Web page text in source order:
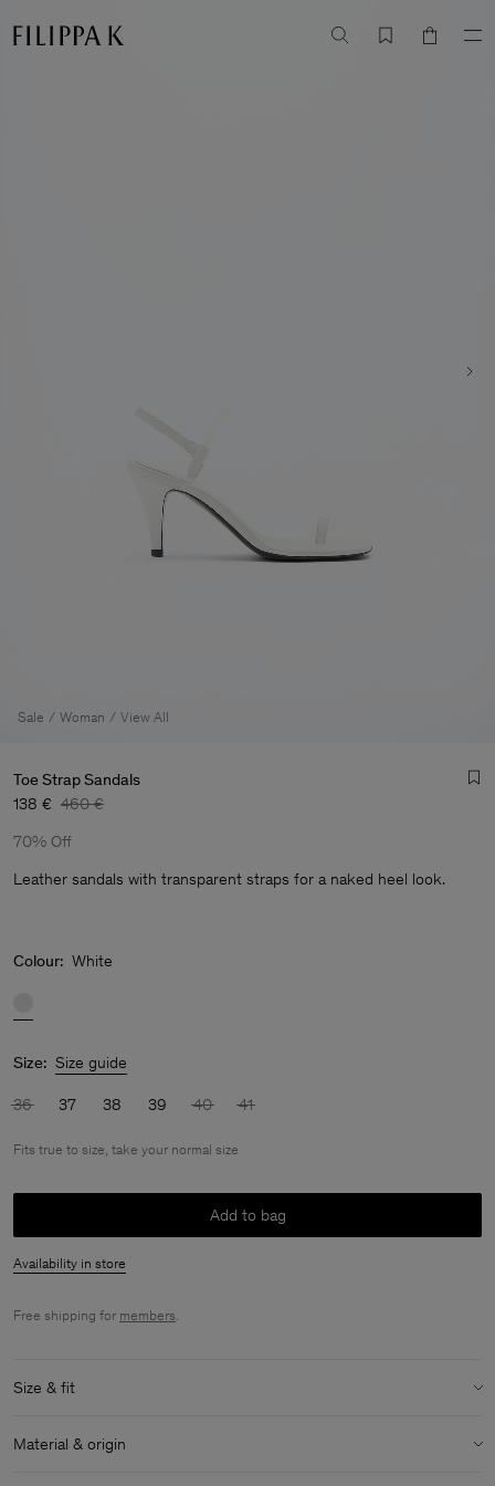
Sale Woman View All
Toe Strap Sandals
138 € 460 €
70% Off
Leather sandals with transparent straps for a naked heel look.
Colour: White
Size: Size guide
36 37 38 39 40 41
Fits true to size, take your normal size
Add to bag
Availability in store
Free shipping for members.
Size & fit
Fit: Fits true to size, take your normal size
Material & origin